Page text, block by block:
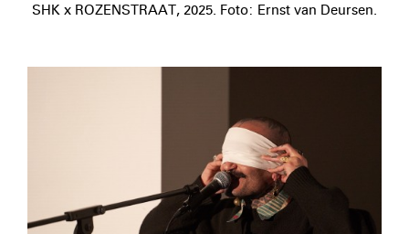
SHK x ROZENSTRAAT, 2025. Foto: Ernst van Deursen.